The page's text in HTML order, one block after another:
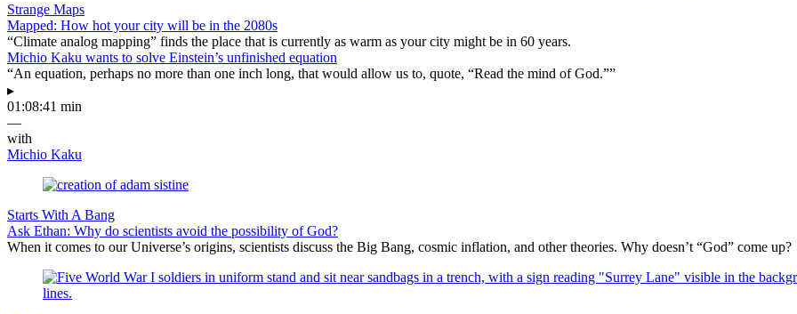
Strange Maps
Mapped: How hot your city will be in the 2080s
“Climate analog mapping” finds the place that is currently as warm as your city might be in 60 years.
Michio Kaku wants to solve Einstein’s unfinished equation
“An equation, perhaps no more than one inch long, that would allow us to, quote, “Read the mind of God.””
▸
01:08:41 min
—
with
Michio Kaku
Starts With A Bang
Ask Ethan: Why do scientists avoid the possibility of God?
When it comes to our Universe’s origins, scientists discuss the Big Bang, cosmic inflation, and other theories. Why doesn’t “God” come up?